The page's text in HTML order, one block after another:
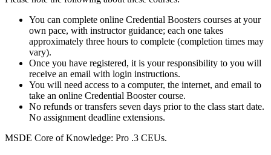
You can complete online Credential Boosters courses at your
own pace, with instructor guidance; each one takes
approximately three hours to complete (completion times may
vary).
Once you have registered, it is your responsibility to you will
receive an email with login instructions.
You will need access to a computer, the internet, and email to
take an online Credential Booster course.
No refunds or transfers seven days prior to the class start date.
No assignment deadline extensions.
MSDE Core of Knowledge: Pro .3 CEUs.